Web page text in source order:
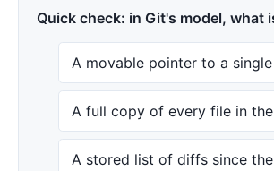
Quick check: in Git's model, what
A movable pointer to a
A full copy of every file in
A stored list of diffs since